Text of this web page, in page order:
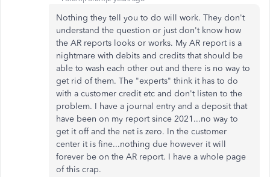
Nothing they tell you to do will work. They don't
understand the question or just don't know how
the AR reports looks or works. My AR report is a
nightmare with debits and credits that should be
able to wash each other out and there is no way to
get rid of them. The "experts" think it has to do
with a customer credit etc and don't listen to the
problem. I have a journal entry and a deposit that
have been on my report since 2021...no way to
get it off and the net is zero. In the customer
center it is fine...nothing due however it will
forever be on the AR report. I have a whole page
of this crap.